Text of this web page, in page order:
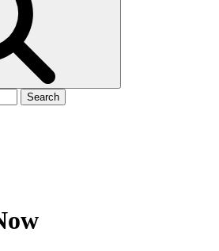
Search